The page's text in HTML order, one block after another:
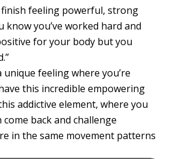
finish feeling powerful, strong
know you’ve worked hard and
for your body but you
unique feeling where you’re
this incredible empowering
addictive element, where you
back and challenge
in the same movement patterns